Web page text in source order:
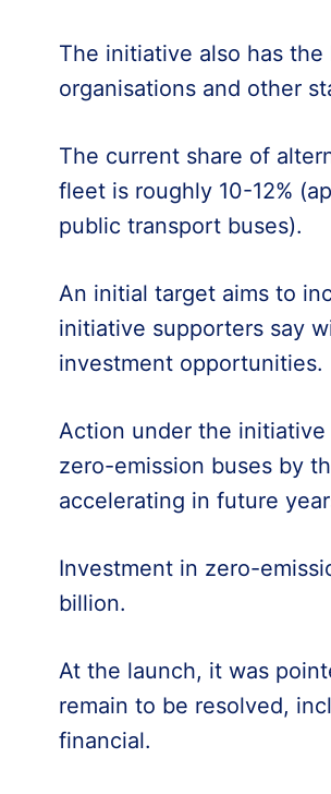
The initiative also has
organisations and other
The current share of
fleet is roughly 10-12%
public transport buses).
An initial target aims to
initiative supporters say
investment opportunities.
Action under the
zero-emission buses by
accelerating in future
Investment in zero-
billion.
At the launch, it was
remain to be resolved,
financial.